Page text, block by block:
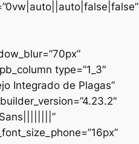
type=”1_3″
Integrado de Plagas”
Sans||||||||”